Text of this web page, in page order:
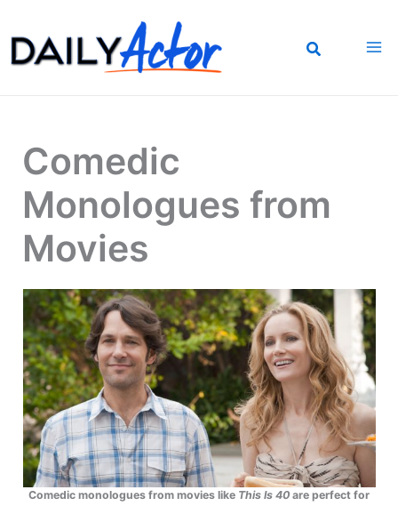
to
content
Comedic
Monologues from
Movies
Comedic monologues from movies like This Is 40 are perfect for